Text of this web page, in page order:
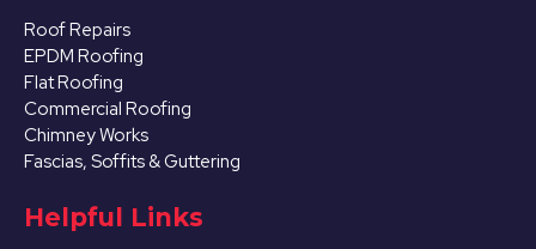
Roof Repairs
EPDM Roofing
Flat Roofing
Commercial Roofing
Chimney Works
Fascias, Soffits & Guttering
Helpful Links